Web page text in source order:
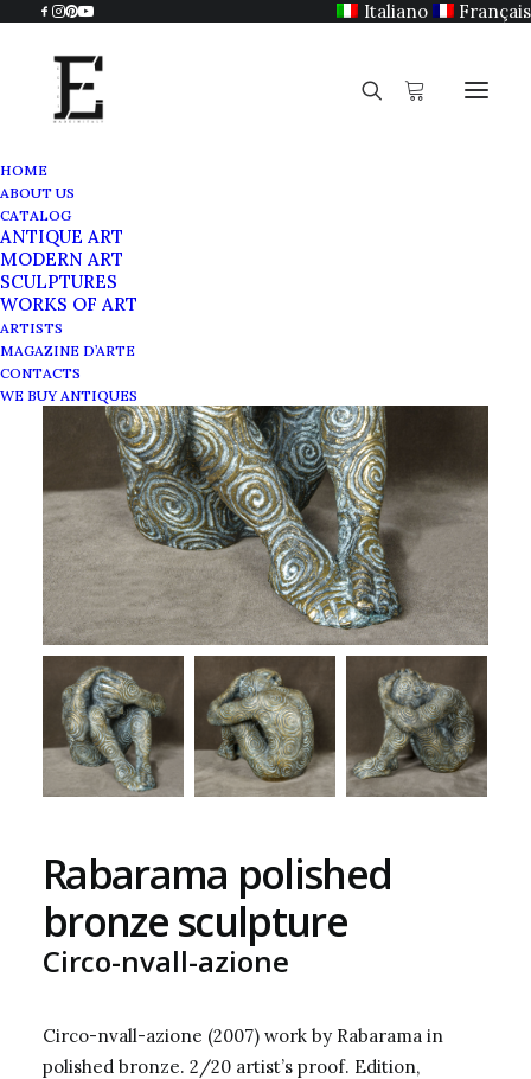
Italiano Français
HOME
ABOUT US
CATALOG
ANTIQUE ART
MODERN ART
SCULPTURES
WORKS OF ART
ARTISTS
MAGAZINE D’ARTE
CONTACTS
WE BUY ANTIQUES
Rabarama polished
bronze sculpture
Circo-nvall-azione
Circo-nvall-azione (2007) work by Rabarama in
polished bronze. 2/20 artist’s proof. Edition,